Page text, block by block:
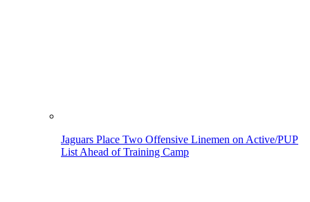
Jaguars Place Two Offensive Linemen on Active/PUP
List Ahead of Training Camp